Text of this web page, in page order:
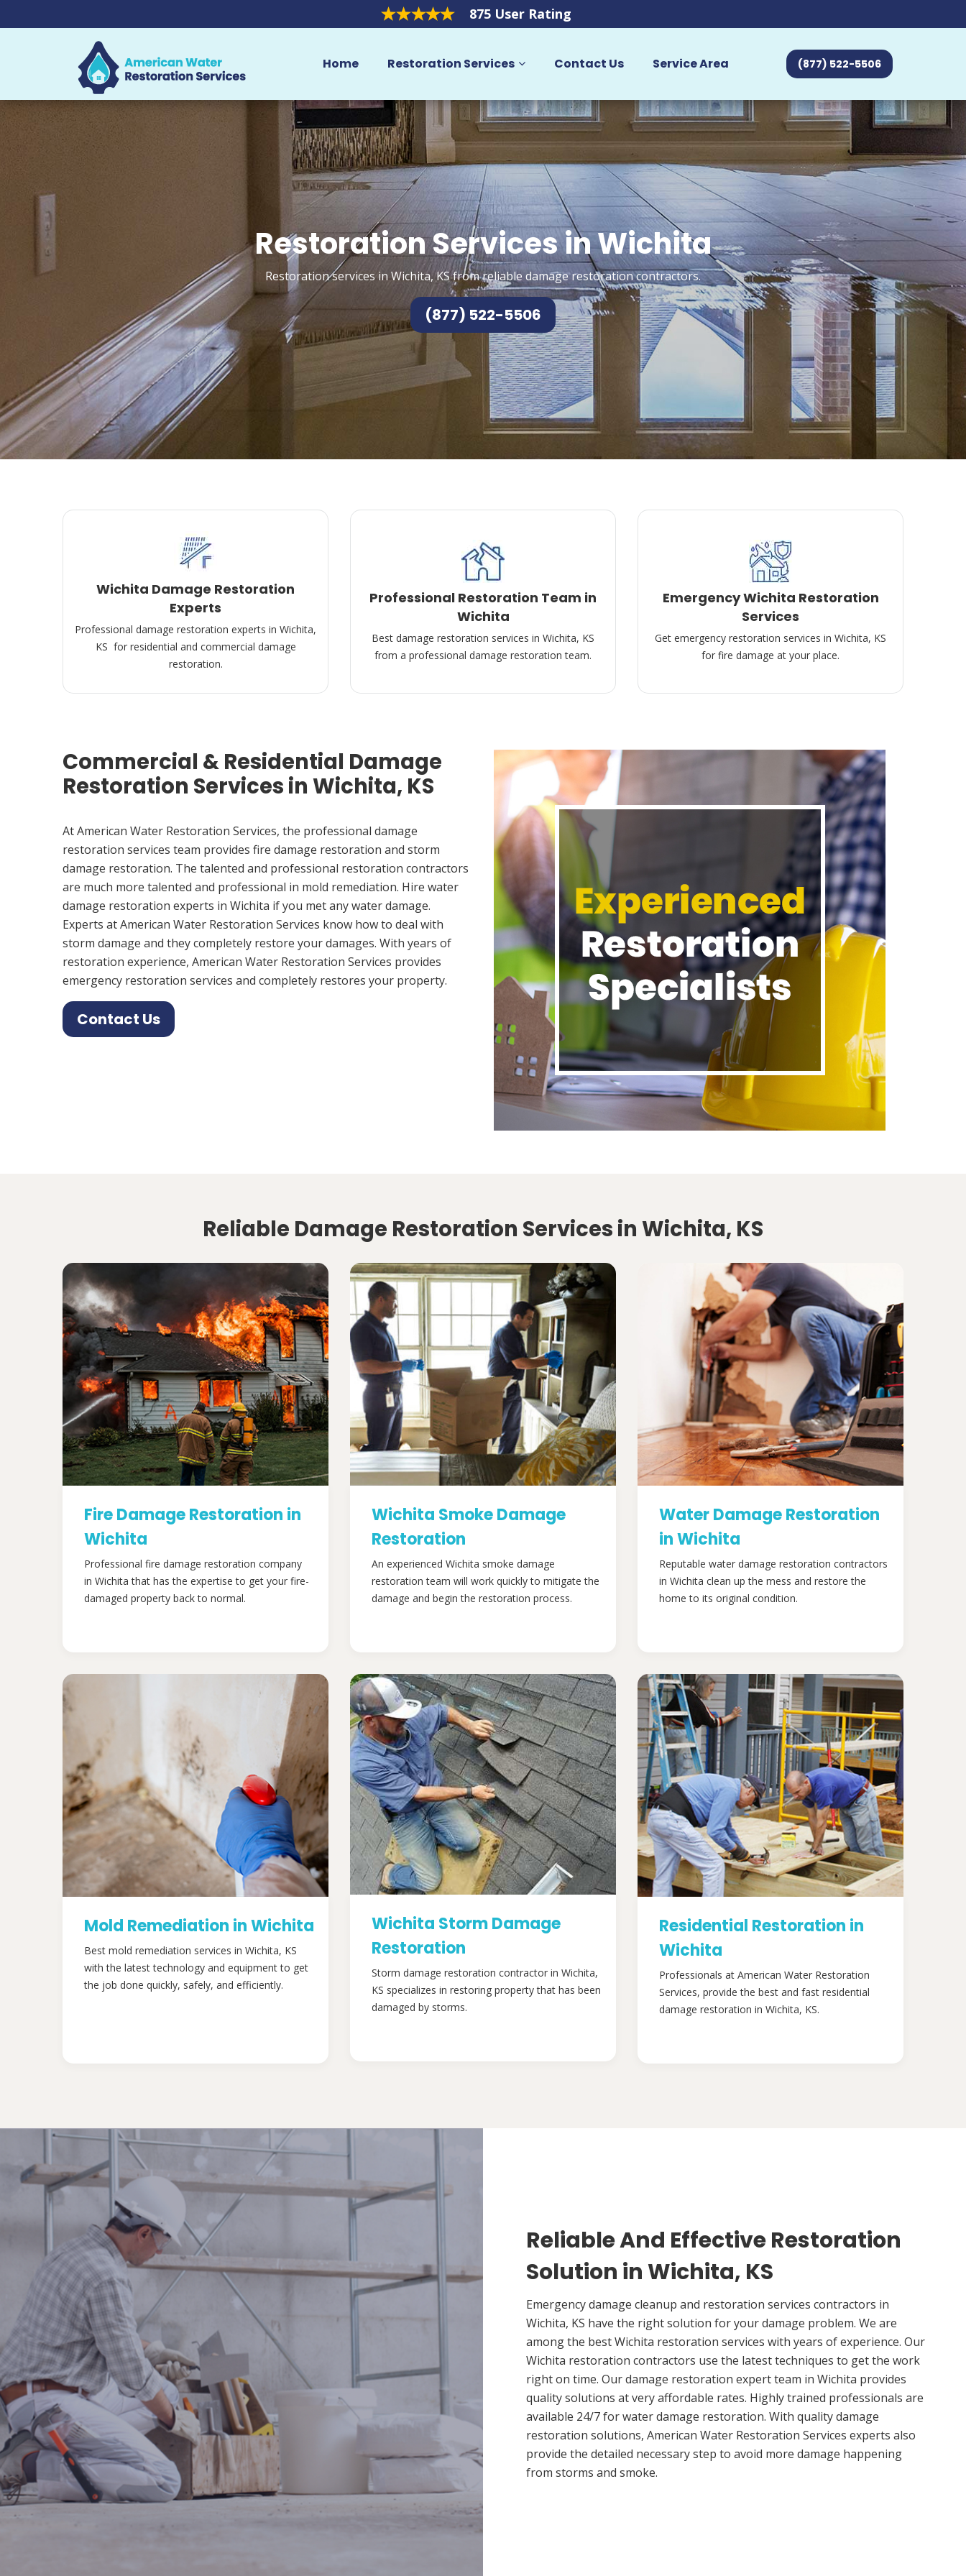
875 User Rating
Home Restoration Services Contact Us Service Area (877) 522-5506
Restoration Services in Wichita
Restoration services in Wichita, KS from reliable damage restoration contractors.
(877) 522-5506
Wichita Damage Restoration
Experts
Professional damage restoration experts in Wichita,
KS for residential and commercial damage
restoration.
Professional Restoration Team in
Wichita
Best damage restoration services in Wichita, KS
from a professional damage restoration team.
Emergency Wichita Restoration
Services
Get emergency restoration services in Wichita, KS
for fire damage at your place.
Commercial & Residential Damage
Restoration Services in Wichita, KS
At American Water Restoration Services, the professional damage
restoration services team provides fire damage restoration and storm
damage restoration. The talented and professional restoration contractors
are much more talented and professional in mold remediation. Hire water
damage restoration experts in Wichita if you met any water damage.
Experts at American Water Restoration Services know how to deal with
storm damage and they completely restore your damages. With years of
restoration experience, American Water Restoration Services provides
emergency restoration services and completely restores your property.
Contact Us
Reliable Damage Restoration Services in Wichita, KS
Fire Damage Restoration in
Wichita
Professional fire damage restoration company
in Wichita that has the expertise to get your fire-
damaged property back to normal.
Wichita Smoke Damage
Restoration
An experienced Wichita smoke damage
restoration team will work quickly to mitigate the
damage and begin the restoration process.
Water Damage Restoration
in Wichita
Reputable water damage restoration contractors
in Wichita clean up the mess and restore the
home to its original condition.
Mold Remediation in Wichita
Best mold remediation services in Wichita, KS
with the latest technology and equipment to get
the job done quickly, safely, and efficiently.
Wichita Storm Damage
Restoration
Storm damage restoration contractor in Wichita,
KS specializes in restoring property that has been
damaged by storms.
Residential Restoration in
Wichita
Professionals at American Water Restoration
Services, provide the best and fast residential
damage restoration in Wichita, KS.
Reliable And Effective Restoration
Solution in Wichita, KS
Emergency damage cleanup and restoration services contractors in
Wichita, KS have the right solution for your damage problem. We are
among the best Wichita restoration services with years of experience. Our
Wichita restoration contractors use the latest techniques to get the work
right on time. Our damage restoration expert team in Wichita provides
quality solutions at very affordable rates. Highly trained professionals are
available 24/7 for water damage restoration. With quality damage
restoration solutions, American Water Restoration Services experts also
provide the detailed necessary step to avoid more damage happening
from storms and smoke.